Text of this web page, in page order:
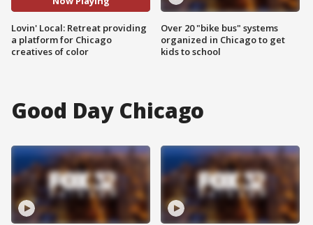
Lovin' Local: Retreat providing
a platform for Chicago
creatives of color
Over 20 "bike bus" systems
organized in Chicago to get
kids to school
Good Day Chicago